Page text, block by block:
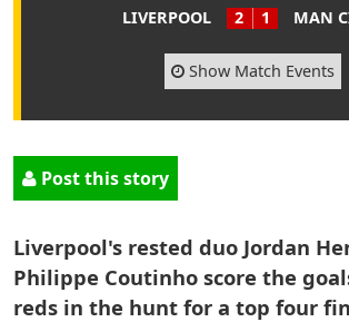
LIVERPOOL
2 1 MAN
Show Match Events
Post this story
Liverpool's rested duo Jordan
Philippe Coutinho score the
reds in the hunt for a top four